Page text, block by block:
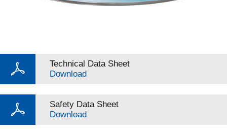
Technical Data Sheet
Download
Safety Data Sheet
Download